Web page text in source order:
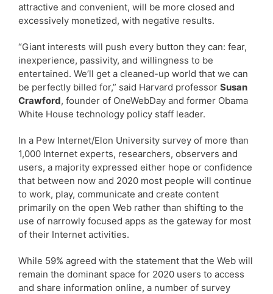
attractive and convenient, will be more closed and
excessively monetized, with negative results.
“Giant interests will push every button they can: fear,
inexperience, passivity, and willingness to be
entertained. We’ll get a cleaned-up world that we can
be perfectly billed for,” said Harvard professor Susan
Crawford, founder of OneWebDay and former Obama
White House technology policy staff leader.
In a Pew Internet/Elon University survey of more than
1,000 Internet experts, researchers, observers and
users, a majority expressed either hope or confidence
that between now and 2020 most people will continue
to work, play, communicate and create content
primarily on the open Web rather than shifting to the
use of narrowly focused apps as the gateway for most
of their Internet activities.
While 59% agreed with the statement that the Web will
remain the dominant space for 2020 users to access
and share information online, a number of survey